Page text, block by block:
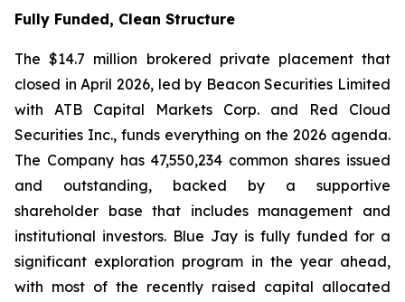
Fully Funded, Clean Structure
The $14.7 million brokered private placement that
closed in April 2026, led by Beacon Securities Limited
with ATB Capital Markets Corp. and Red Cloud
Securities Inc., funds everything on the 2026 agenda.
The Company has 47,550,234 common shares issued
and outstanding, backed by a supportive
shareholder base that includes management and
institutional investors. Blue Jay is fully funded for a
significant exploration program in the year ahead,
with most of the recently raised capital allocated